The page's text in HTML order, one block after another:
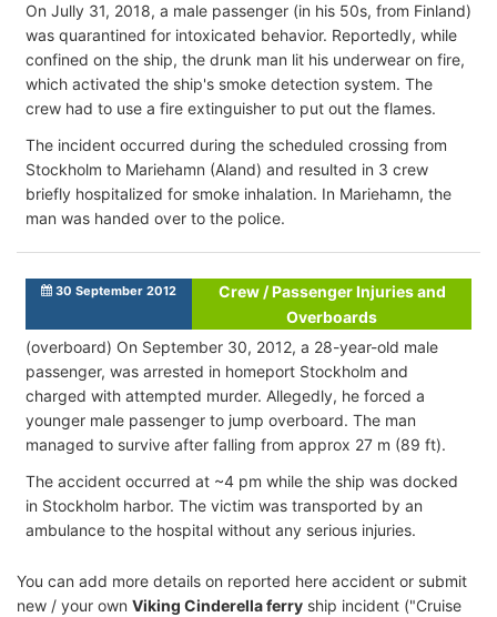
On Jully 31, 2018, a male passenger (in his 50s, from Finland)
was quarantined for intoxicated behavior. Reportedly, while
confined on the ship, the drunk man lit his underwear on fire,
which activated the ship's smoke detection system. The
crew had to use a fire extinguisher to put out the flames.
The incident occurred during the scheduled crossing from
Stockholm to Mariehamn (Aland) and resulted in 3 crew
briefly hospitalized for smoke inhalation. In Mariehamn, the
man was handed over to the police.
30 September 2012
Crew / Passenger Injuries and
Overboards
(overboard) On September 30, 2012, a 28-year-old male
passenger, was arrested in homeport Stockholm and
charged with attempted murder. Allegedly, he forced a
younger male passenger to jump overboard. The man
managed to survive after falling from approx 27 m (89 ft).
The accident occurred at ~4 pm while the ship was docked
in Stockholm harbor. The victim was transported by an
ambulance to the hospital without any serious injuries.
You can add more details on reported here accident or submit
new / your own Viking Cinderella ferry ship incident ("Cruise